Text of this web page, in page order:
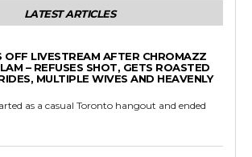
LATEST ARTICLES
OFF LIVESTREAM AFTER CHROMAZZ
– REFUSES SHOT, GETS ROASTED
MULTIPLE WIVES AND HEAVENLY
as a casual Toronto hangout and ended